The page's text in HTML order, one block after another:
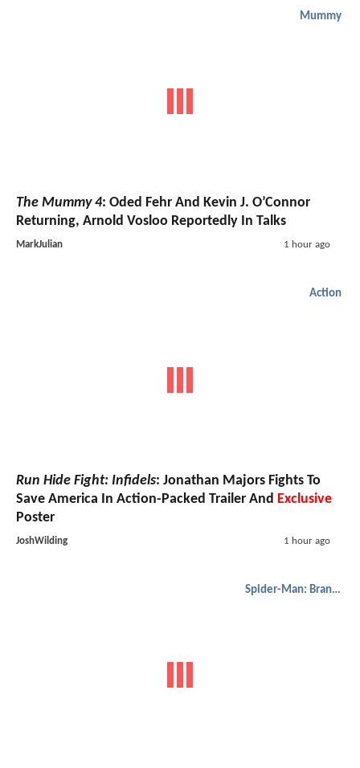
Mummy
The Mummy 4: Oded Fehr And Kevin J. O’Connor
Returning, Arnold Vosloo Reportedly In Talks
MarkJulian 1 hour ago
Action
Run Hide Fight: Infidels: Jonathan Majors Fights To
Save America In Action-Packed Trailer And Exclusive
Poster
JoshWilding 1 hour ago
Spider-Man: Brand New Day